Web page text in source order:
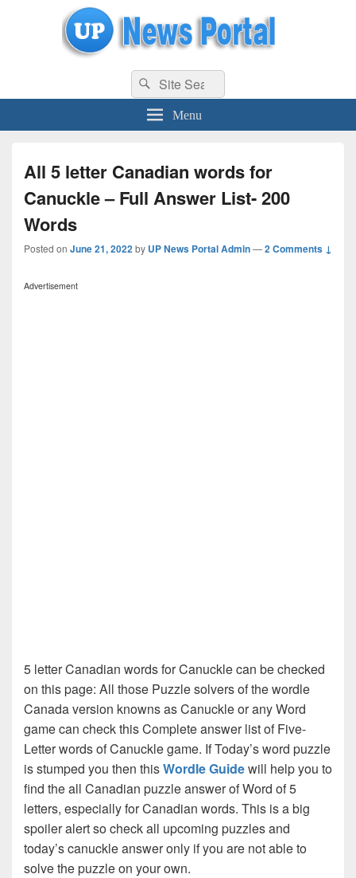
uppolice.org UP News Portal, Latest Result, Gaming, Tech, Sports news
Search
for:
Search
Menu
All 5 letter Canadian words for
Canuckle – Full Answer List- 200
Words
Posted on June 21, 2022by UP News Portal Admin—2 Comments ↓
Advertisement
5 letter Canadian words for Canuckle can be checked
on this page: All those Puzzle solvers of the wordle
Canada version knowns as Canuckle or any Word
game can check this Complete answer list of Five-
Letter words of Canuckle game. If Today’s word puzzle
is stumped you then thisWordle Guidewill help you to
find the all Canadian puzzle answer of Word of 5
letters, especially for Canadian words. This is a big
spoiler alert so check all upcoming puzzles and
today’s canuckle answer only if you are not able to
solve the puzzle on your own.